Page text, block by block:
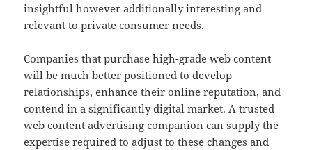
insightful however additionally interesting and
relevant to private consumer needs.
Companies that purchase high-grade web content
will be much better positioned to develop
relationships, enhance their online reputation, and
contend in a significantly digital market. A trusted
web content advertising companion can supply the
expertise required to adjust to these changes and